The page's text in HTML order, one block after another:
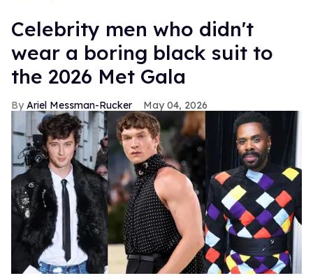
Celebrity men who didn't
wear a boring black suit to
the 2026 Met Gala
Ariel Messman-Rucker May 04, 2026